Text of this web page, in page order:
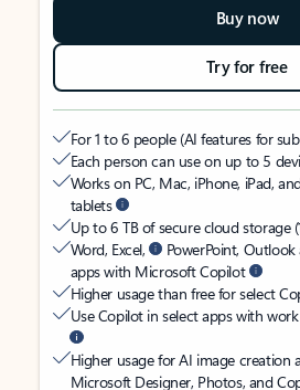
Buy now
Try for free
For 1 to 6 people (AI features for
Each person can use on up to 5
Works on PC, Mac, iPhone, iPad,
tablets
Up to 6 TB of secure cloud storage
Word, Excel,
PowerPoint,
apps with Microsoft Copilot
Higher usage than free for select
Use Copilot in select apps with
Higher usage for AI image creation
Microsoft Designer, Photos, and